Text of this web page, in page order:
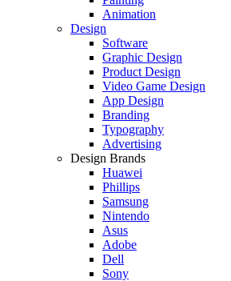
Animation
Design
Software
Graphic Design
Product Design
Video Game Design
App Design
Branding
Typography
Advertising
Design Brands
Huawei
Phillips
Samsung
Nintendo
Asus
Adobe
Dell
Sony